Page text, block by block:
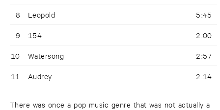
8 Leopold 5:45
9 154 2:00
10 Watersong 2:57
11 Audrey 2:14
There was once a pop music genre that was not actually a